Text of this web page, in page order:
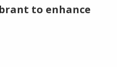
to enhance